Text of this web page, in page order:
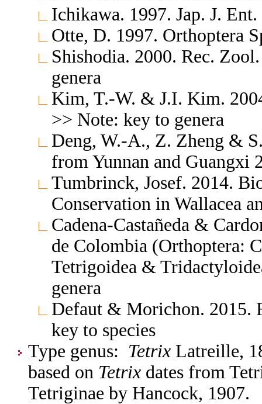
Ichikawa. 1997. Jap. J.
Otte, D. 1997. Orthoptera
Shishodia. 2000. Rec.
genera
Kim, T.-W. & J.I. Kim.
>> Note: key to genera
Deng, W.-A., Z. Zheng &
from Yunnan and Guangxi
Tumbrinck, Josef. 2014.
Conservation in Wallacea
Cadena-Castañeda &
de Colombia (Orthoptera:
Tetrigoidea &
genera
Defaut & Morichon. 2015.
key to species
Type genus: Tetrix Latreille,
based on Tetrix dates from
Tetriginae by Hancock, 1907.